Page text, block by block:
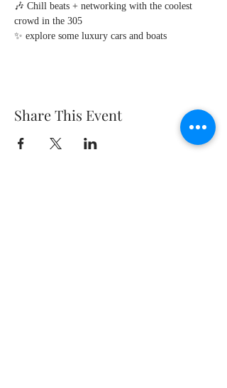
🎶 Chill beats + networking with the coolest
crowd in the 305
✨ explore some luxury cars and boats
Share This Event